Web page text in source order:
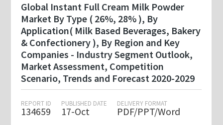
Global Instant Full Cream Milk Powder
Market By Type ( 26%, 28% ), By
Application( Milk Based Beverages, Bakery
& Confectionery ), By Region and Key
Companies - Industry Segment Outlook,
Market Assessment, Competition
Scenario, Trends and Forecast 2020-2029
REPORT ID
134659
PUBLISHED DATE
17-Oct
DELIVERY FORMAT
PDF/PPT/Word